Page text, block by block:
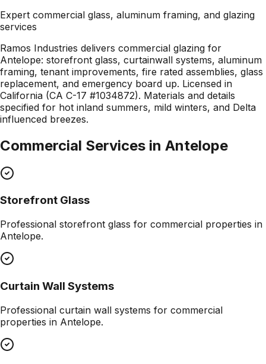
Expert commercial glass, aluminum framing, and glazing
services
Ramos Industries delivers commercial glazing for
Antelope: storefront glass, curtainwall systems, aluminum
framing, tenant improvements, fire rated assemblies, glass
replacement, and emergency board up. Licensed in
California (CA C-17 #1034872). Materials and details
specified for hot inland summers, mild winters, and Delta
influenced breezes.
Commercial Services in Antelope
Storefront Glass
Professional storefront glass for commercial properties in
Antelope.
Curtain Wall Systems
Professional curtain wall systems for commercial
properties in Antelope.